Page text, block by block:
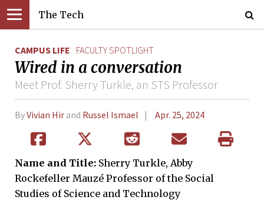
The Tech
CAMPUS LIFE FACULTY SPOTLIGHT
Wired in a conversation
Meet Prof. Sherry Turkle, an STS Professor
ByVivian Hir and Russel Ismael Apr. 25, 2024
Name and Title: Sherry Turkle, Abby
Rockefeller Mauzé Professor of the Social
Studies of Science and Technology